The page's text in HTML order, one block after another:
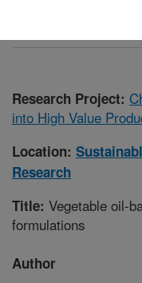
Research Project:
into High Value
Location:
Research
Title: Vegetable oil-
formulations
Author